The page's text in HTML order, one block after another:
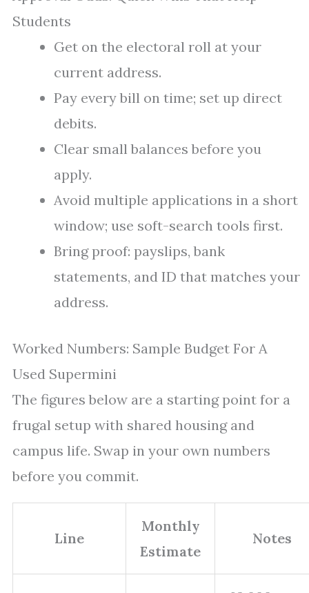
Students
Get on the electoral roll at your
current address.
Pay every bill on time; set up direct
debits.
Clear small balances before you
apply.
Avoid multiple applications in a short
window; use soft-search tools first.
Bring proof: payslips, bank
statements, and ID that matches your
address.
Worked Numbers: Sample Budget For A
Used Supermini
The figures below are a starting point for a
frugal setup with shared housing and
campus life. Swap in your own numbers
before you commit.
Line
Monthly
Estimate
Notes